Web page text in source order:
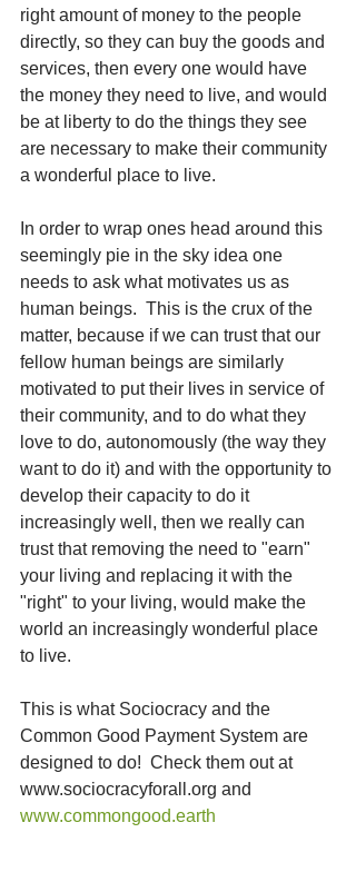
right amount of money to the people
directly, so they can buy the goods and
services, then every one would have
the money they need to live, and would
be at liberty to do the things they see
are necessary to make their community
a wonderful place to live.
In order to wrap ones head around this
seemingly pie in the sky idea one
needs to ask what motivates us as
human beings.  This is the crux of the
matter, because if we can trust that our
fellow human beings are similarly
motivated to put their lives in service of
their community, and to do what they
love to do, autonomously (the way they
want to do it) and with the opportunity to
develop their capacity to do it
increasingly well, then we really can
trust that removing the need to "earn"
your living and replacing it with the
"right" to your living, would make the
world an increasingly wonderful place
to live.
This is what Sociocracy and the
Common Good Payment System are
designed to do!  Check them out at
www.sociocracyforall.org and
www.commongood.earth